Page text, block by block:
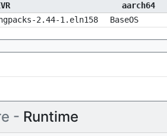
aarch64
2.44-1.eln158
BaseOS
- Runtime